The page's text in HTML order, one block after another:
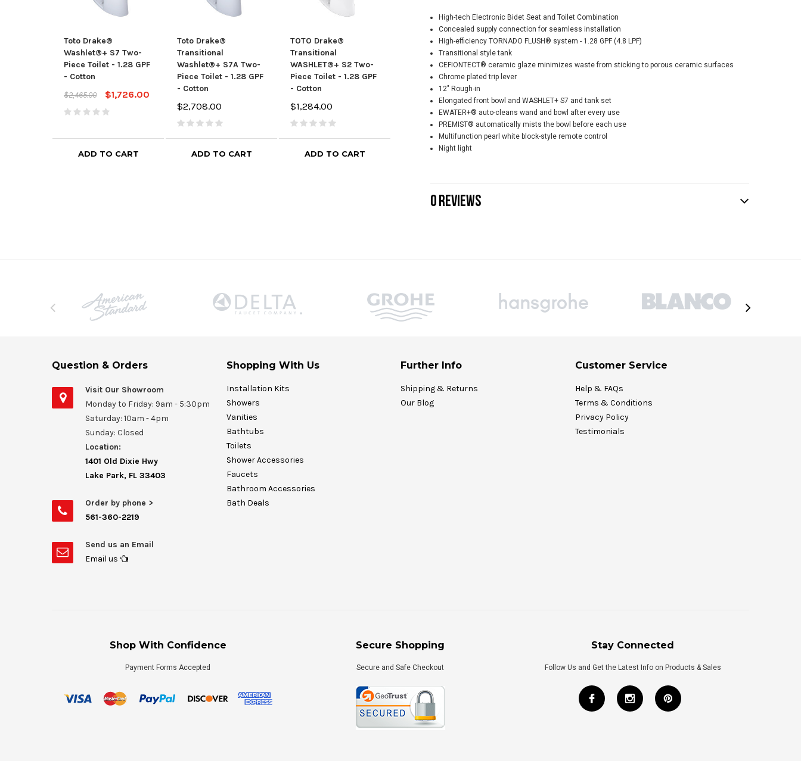
Toto Drake®
Washlet®+ S7 Two-
Piece Toilet - 1.28 GPF
- Cotton
$2,465.00
$1,726.00
ADD TO CART
Toto Drake®
Transitional
Washlet®+ S7A Two-
Piece Toilet - 1.28 GPF
- Cotton
$2,708.00
ADD TO CART
TOTO Drake®
Transitional
WASHLET®+ S2 Two-
Piece Toilet - 1.28 GPF
- Cotton
$1,284.00
ADD TO CART
TOTO Drake®
Transitional
WASHLET®+ C5 Two-
Piece Toilet - 1.28 GPF
- Cotton
$1,400.00
ADD TO CART
Toto Drake®
Washlet®+ C2 Two-
$1,280.00
High-tech Electronic Bidet Seat and Toilet Combination
Concealed supply connection for seamless installation
High-efficiency TORNADO FLUSH® system - 1.28 GPF (4.8 LPF)
Transitional style tank
CEFIONTECT® ceramic glaze minimizes waste from sticking to porous ceramic surfaces
Chrome plated trip lever
12" Rough-in
Elongated front bowl and WASHLET+ S7 and tank set
EWATER+® auto-cleans wand and bowl after every use
PREMIST® automatically mists the bowl before each use
Multifunction pearl white block-style remote control
Night light
0 REVIEWS
Question & Orders
Visit Our Showroom
Monday to Friday: 9am - 5:30pm
Saturday: 10am - 4pm
Sunday: Closed
Location:
1401 Old Dixie Hwy
Lake Park, FL 33403
Order by phone >
561-360-2219
Send us an Email
Email us
Shopping With Us
Installation Kits
Showers
Vanities
Bathtubs
Toilets
Shower Accessories
Faucets
Bathroom Accessories
Bath Deals
Further Info
Shipping & Returns
Our Blog
Customer Service
Help & FAQs
Terms & Conditions
Privacy Policy
Testimonials
Shop With Confidence
Payment Forms Accepted
Secure Shopping
Secure and Safe Checkout
Stay Connected
Follow Us and Get the Latest Info on Products & Sales